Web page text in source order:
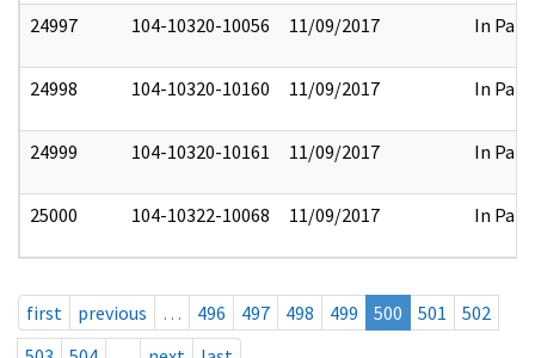
24997 104-10320-10056 11/09/2017 In Part
24998 104-10320-10160 11/09/2017 In Part
24999 104-10320-10161 11/09/2017 In Part
25000 104-10322-10068 11/09/2017 In Part
first previous … 496 497 498 499 500 501
502